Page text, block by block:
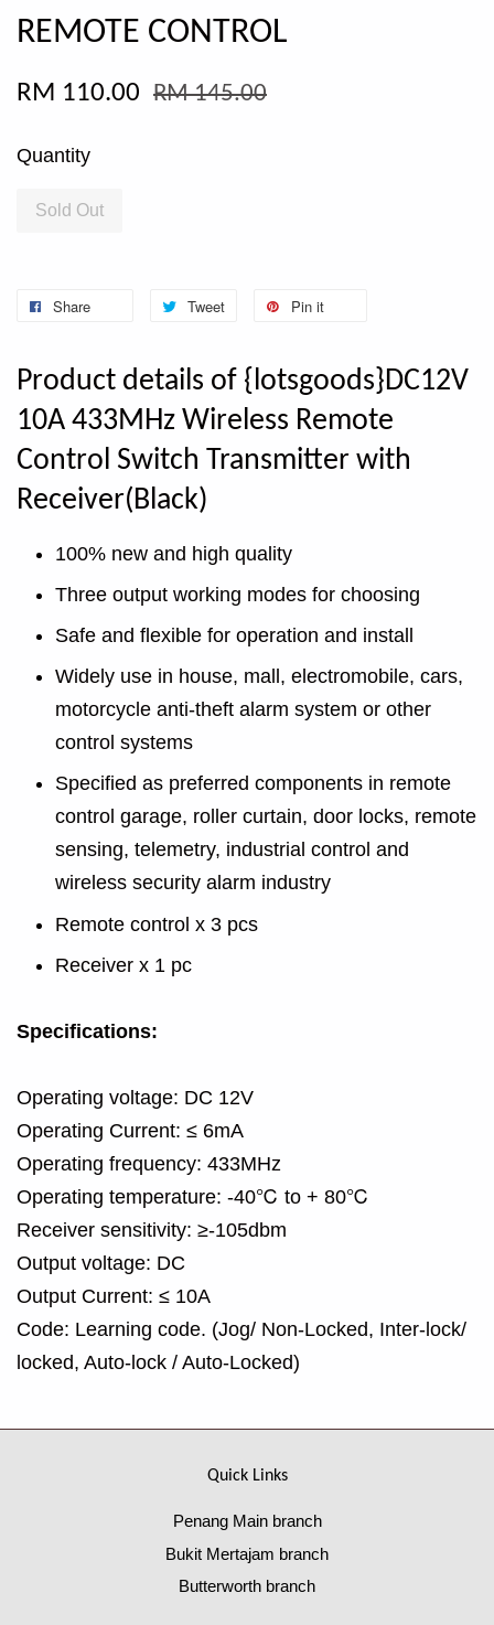
REMOTE CONTROL
RM 110.00 RM 145.00
Quantity
Sold Out
Share Tweet Pin it
Product details of {lotsgoods}DC12V
10A 433MHz Wireless Remote
Control Switch Transmitter with
Receiver(Black)
100% new and high quality
Three output working modes for choosing
Safe and flexible for operation and install
Widely use in house, mall, electromobile, cars,
motorcycle anti-theft alarm system or other
control systems
Specified as preferred components in remote
control garage, roller curtain, door locks, remote
sensing, telemetry, industrial control and
wireless security alarm industry
Remote control x 3 pcs
Receiver x 1 pc
Specifications:
Operating voltage: DC 12V
Operating Current: ≤ 6mA
Operating frequency: 433MHz
Operating temperature: -40℃ to + 80℃
Receiver sensitivity: ≥-105dbm
Output voltage: DC
Output Current: ≤ 10A
Code: Learning code. (Jog/ Non-Locked, Inter-lock/
locked, Auto-lock / Auto-Locked)
Quick Links
Penang Main branch
Bukit Mertajam branch
Butterworth branch